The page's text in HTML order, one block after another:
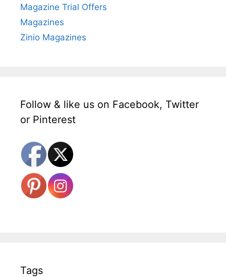
Magazine Trial Offers
Magazines
Zinio Magazines
Follow & like us on Facebook, Twitter
or Pinterest
Tags